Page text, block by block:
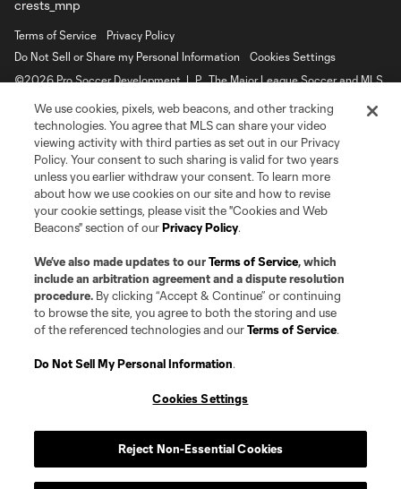
Terms of Service
Privacy Policy
Do Not Sell or Share my Personal Information
Cookies Settings
©2026 Pro Soccer Development, L.P.. The Major League Soccer and MLS
(“MLS”). The MLS NEXT Pro name and logo are registered trademarks of
Pro Soccer Development, L.P. (“MNP”). The names and logos of MLS teams
and MNP teams are registered and/or common law trademarks of MLS or
MNP or are used with the permission of their owners. Any unauthorized use
is forbidden.
We use cookies, pixels, web beacons, and other tracking
technologies. You agree that MLS can share your video
viewing activity with third parties as set out in our Privacy
Policy. Your consent to such sharing is valid for two years
unless you earlier withdraw your consent. To learn more
about how we use cookies on our site and how to revise
your cookie settings, please visit the "Cookies and Web
Beacons" section of ourPrivacy Policy.
We’ve also made updates to ourTerms of Service, which
include an arbitration agreement and a dispute resolution
procedure. By clicking “Accept & Continue” or continuing
to browse the site, you agree to both the storing and use
of the referenced technologies and ourTerms of Service.
Do Not Sell My Personal Information.
Cookies Settings
Reject Non-Essential Cookies